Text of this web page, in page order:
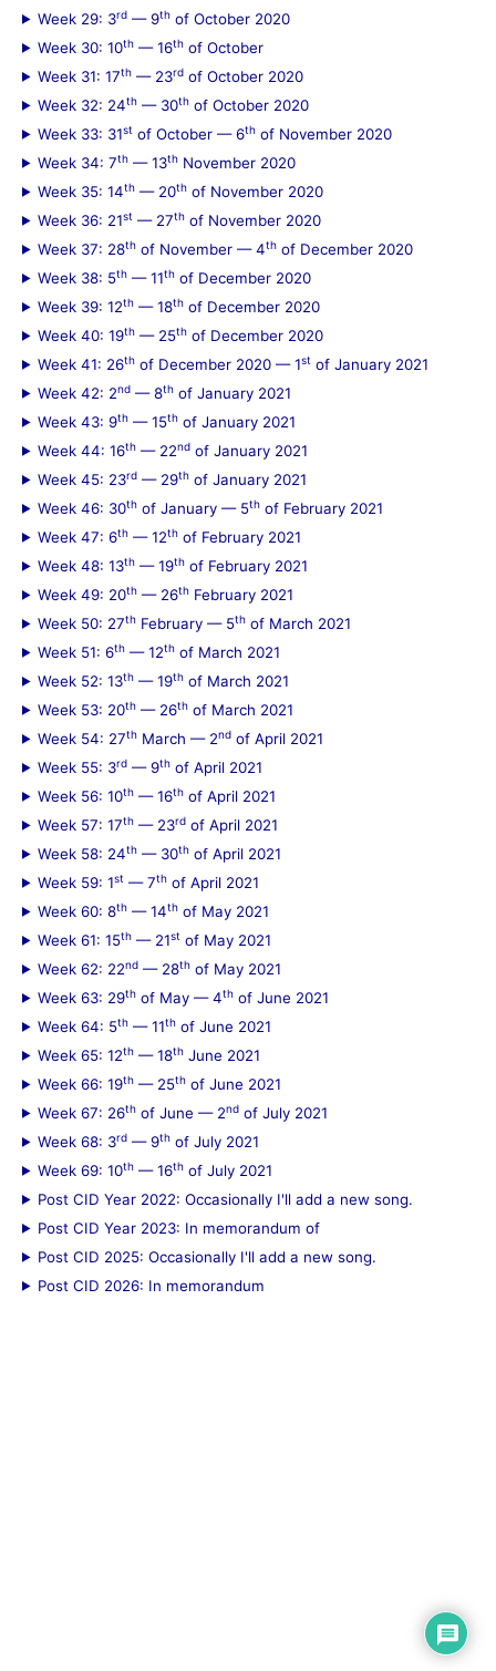
Week 29: 3rd — 9th of October 2020
Week 30: 10th — 16th of October
Week 31: 17th — 23rd of October 2020
Week 32: 24th — 30th of October 2020
Week 33: 31st of October — 6th of November 2020
Week 34: 7th — 13th November 2020
Week 35: 14th — 20th of November 2020
Week 36: 21st — 27th of November 2020
Week 37: 28th of November — 4th of December 2020
Week 38: 5th — 11th of December 2020
Week 39: 12th — 18th of December 2020
Week 40: 19th — 25th of December 2020
Week 41: 26th of December 2020 — 1st of January 2021
Week 42: 2nd — 8th of January 2021
Week 43: 9th — 15th of January 2021
Week 44: 16th — 22nd of January 2021
Week 45: 23rd — 29th of January 2021
Week 46: 30th of January — 5th of February 2021
Week 47: 6th — 12th of February 2021
Week 48: 13th — 19th of February 2021
Week 49: 20th — 26th February 2021
Week 50: 27th February — 5th of March 2021
Week 51: 6th — 12th of March 2021
Week 52: 13th — 19th of March 2021
Week 53: 20th — 26th of March 2021
Week 54: 27th March — 2nd of April 2021
Week 55: 3rd — 9th of April 2021
Week 56: 10th — 16th of April 2021
Week 57: 17th — 23rd of April 2021
Week 58: 24th — 30th of April 2021
Week 59: 1st — 7th of April 2021
Week 60: 8th — 14th of May 2021
Week 61: 15th — 21st of May 2021
Week 62: 22nd — 28th of May 2021
Week 63: 29th of May — 4th of June 2021
Week 64: 5th — 11th of June 2021
Week 65: 12th — 18th June 2021
Week 66: 19th — 25th of June 2021
Week 67: 26th of June — 2nd of July 2021
Week 68: 3rd — 9th of July 2021
Week 69: 10th — 16th of July 2021
Post CID Year 2022: Occasionally I'll add a new song.
Post CID Year 2023: In memorandum of
Post CID 2025: Occasionally I'll add a new song.
Post CID 2026: In memorandum